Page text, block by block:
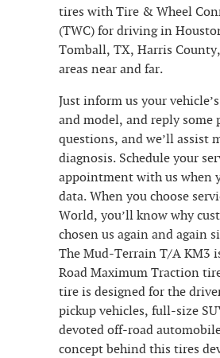
tires with Tire & Wheel
(TWC) for driving in
Tomball, TX, Harris
areas near and far.
Just inform us your
and model, and reply some
questions, and we’ll assist
diagnosis. Schedule your
appointment with us when
data. When you choose
World, you’ll know why
chosen us again and again
The Mud-Terrain T/A KM3
Road Maximum Traction
tire is designed for the
pickup vehicles, full-size
devoted off-road
concept behind this tires